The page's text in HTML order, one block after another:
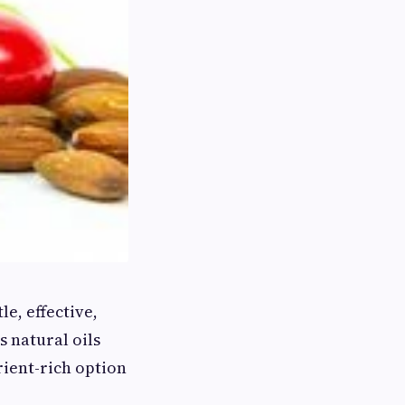
effective,
natural oils
rich option